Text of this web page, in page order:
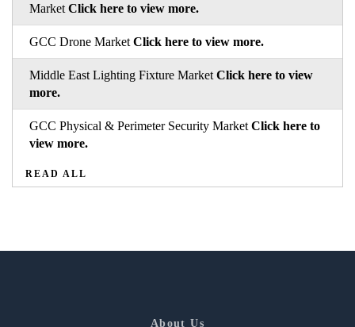
Market Click here to view more.
GCC Drone Market Click here to view more.
Middle East Lighting Fixture Market Click here to view
more.
GCC Physical & Perimeter Security Market Click here to
view more.
READ ALL
About Us